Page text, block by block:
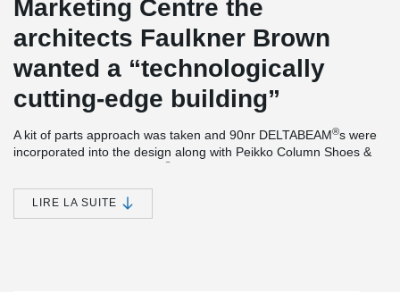
Marketing Centre the
architects Faulkner Brown
wanted a “technologically
cutting-edge building”
A kit of parts approach was taken and 90nr DELTABEAM®s were
incorporated into the design along with Peikko Column Shoes &
®
floor and flat soffit also interfaced with precast floor units which
incorporated combined heating & cooling system, creating a
Thermally Active Building System (TABS). The frame was
LIRE LA SUITE